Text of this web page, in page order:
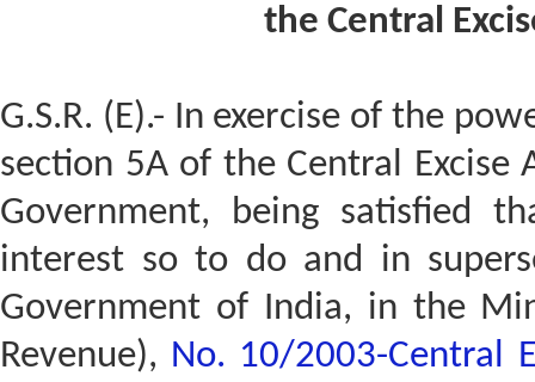
the Central
G.S.R. (E).- In exercise of the
section 5A of the Central
Government, being satisfied
interest so to do and in
Government of India, in the
Revenue), No. 10/2003-Central